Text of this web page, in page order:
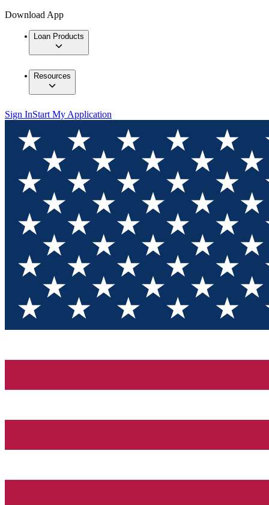
Download App
Loan Products
Resources
Sign InStart My Application